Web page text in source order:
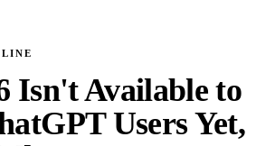
Isn't Available to
Users Yet,